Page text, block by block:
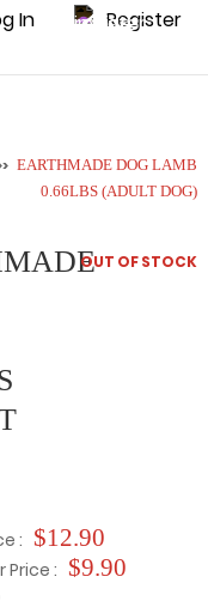
In Register
EARTHMADE DOG LAMB
0.66LBS (ADULT DOG)
OUT OF STOCK
: $12.90
Price : $9.90